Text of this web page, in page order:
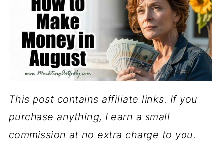
This post contains affiliate links. If you
purchase anything, I earn a small
commission at no extra charge to you.